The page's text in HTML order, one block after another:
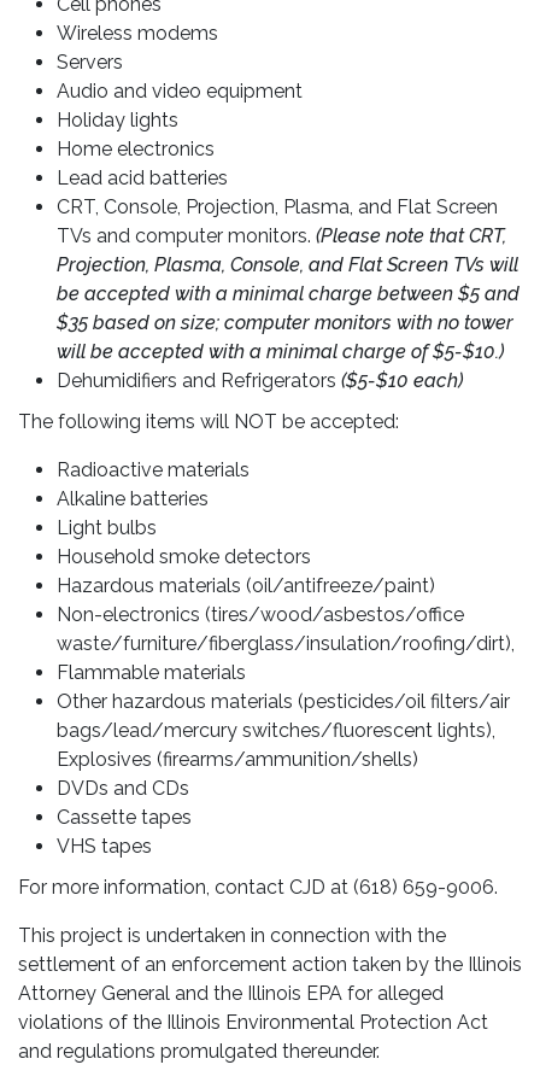
Wireless modems
Servers
Audio and video equipment
Holiday lights
Home electronics
Lead acid batteries
CRT, Console, Projection, Plasma, and Flat Screen
TVs and computer monitors. (Please note that CRT,
Projection, Plasma, Console, and Flat Screen TVs will
be accepted with a minimal charge between $5 and
$35 based on size; computer monitors with no tower
will be accepted with a minimal charge of $5-$10.)
Dehumidifiers and Refrigerators ($5-$10 each)
The following items will NOT be accepted:
Radioactive materials
Alkaline batteries
Light bulbs
Household smoke detectors
Hazardous materials (oil/antifreeze/paint)
Non-electronics (tires/wood/asbestos/office
waste/furniture/fiberglass/insulation/roofing/dirt),
Flammable materials
Other hazardous materials (pesticides/oil filters/air
bags/lead/mercury switches/fluorescent lights),
Explosives (firearms/ammunition/shells)
DVDs and CDs
Cassette tapes
VHS tapes
For more information, contact CJD at (618) 659-9006.
This project is undertaken in connection with the
settlement of an enforcement action taken by the Illinois
Attorney General and the Illinois EPA for alleged
violations of the Illinois Environmental Protection Act
and regulations promulgated thereunder.